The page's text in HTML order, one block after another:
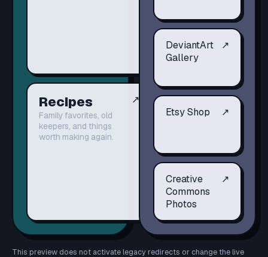
Recipes
Family favorites, old
keepers, and things
worth making again.
↗
DeviantArt
Gallery
↗
Etsy Shop ↗
Creative
Commons
Photos
↗
This preview does not activate legacy redirects or change the live